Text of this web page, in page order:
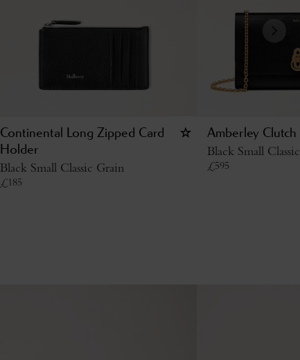
Continental Long Zipped Card
Holder
Black Small Classic Grain
£185
Amberley Clutch
Black Small
£595